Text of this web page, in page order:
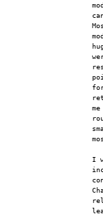
I